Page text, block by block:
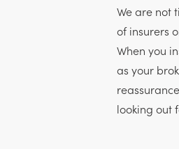
We are not
of insurers
When you
as your
looking out